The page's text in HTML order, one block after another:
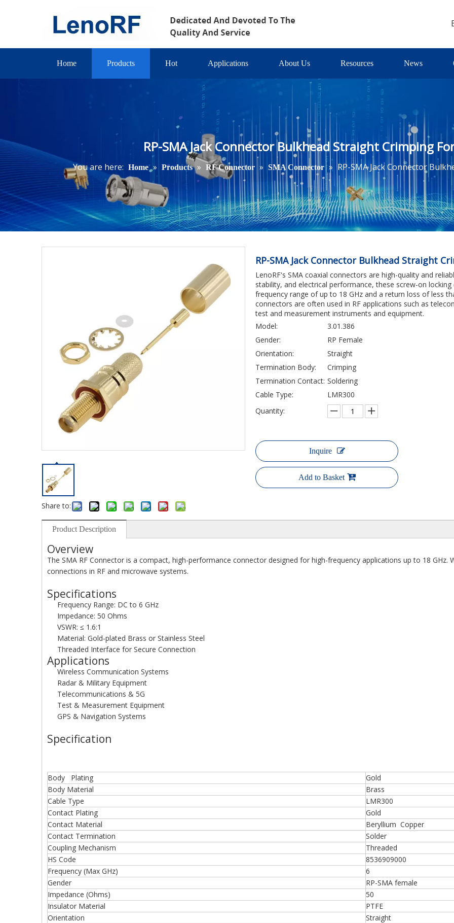
Home Products Hot Applications About Us Resources News
RP-SMA Jack Connector Bulkhead Straight Crimping
You are here: Home » Products » RF Connector » SMA Connector » RP-SMA Jack Connector
Share to:
RP-SMA Jack Connector Bulkhead Straight
LenoRF's SMA coaxial connectors are high-quality and
stability, and electrical performance, these screw-on
frequency range of up to 18 GHz and a return loss of less
connectors are often used in RF applications such as
test and measurement instruments and equipment.
Model:
3.01.386
Gender:
RP Female
Orientation:
Straight
Termination Body:
Crimping
Termination Contact: Soldering
Cable Type:
LMR300
Quantity:
Inquire
Add to Basket
Product Description
Overview
The SMA RF Connector is a compact, high-performance connector designed for high-frequency applications up to 18 GHz.
connections in RF and microwave systems.
Specifications
Frequency Range: DC to 6 GHz
Impedance: 50 Ohms
VSWR: ≤ 1.6:1
Material: Gold-plated Brass or Stainless Steel
Threaded Interface for Secure Connection
Applications
Wireless Communication Systems
Radar & Military Equipment
Telecommunications & 5G
Test & Measurement Equipment
GPS & Navigation Systems
Specification
Body Plating
Gold
Body Material
Brass
Cable Type
LMR300
Contact Plating
Gold
Contact Material
Beryllium Copper
Contact Termination
Solder
Coupling Mechanism
Threaded
HS Code
8536909000
Frequency (Max GHz)
6
Gender
RP-SMA female
Impedance (Ohms)
50
Insulator Material
PTFE
Orientation
Straight